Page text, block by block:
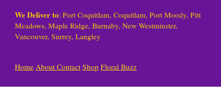
We Deliver to: Port Coquitlam, Coquitlam, Port Moody, Pitt
Meadows, Maple Ridge, Burnaby, New Westminster,
Vancouver, Surrey, Langley
Home About Contact Shop Floral Buzz